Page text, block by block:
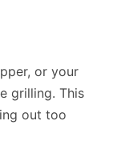
or your
grilling. This
out too